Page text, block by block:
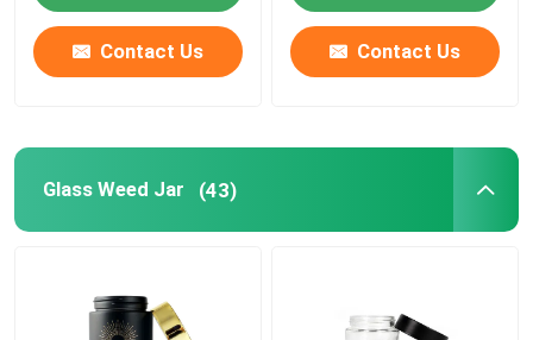
Contact Us Contact Us
Glass Weed Jar (43)